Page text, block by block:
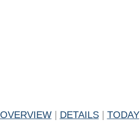
OVERVIEW DETAILS TODAY